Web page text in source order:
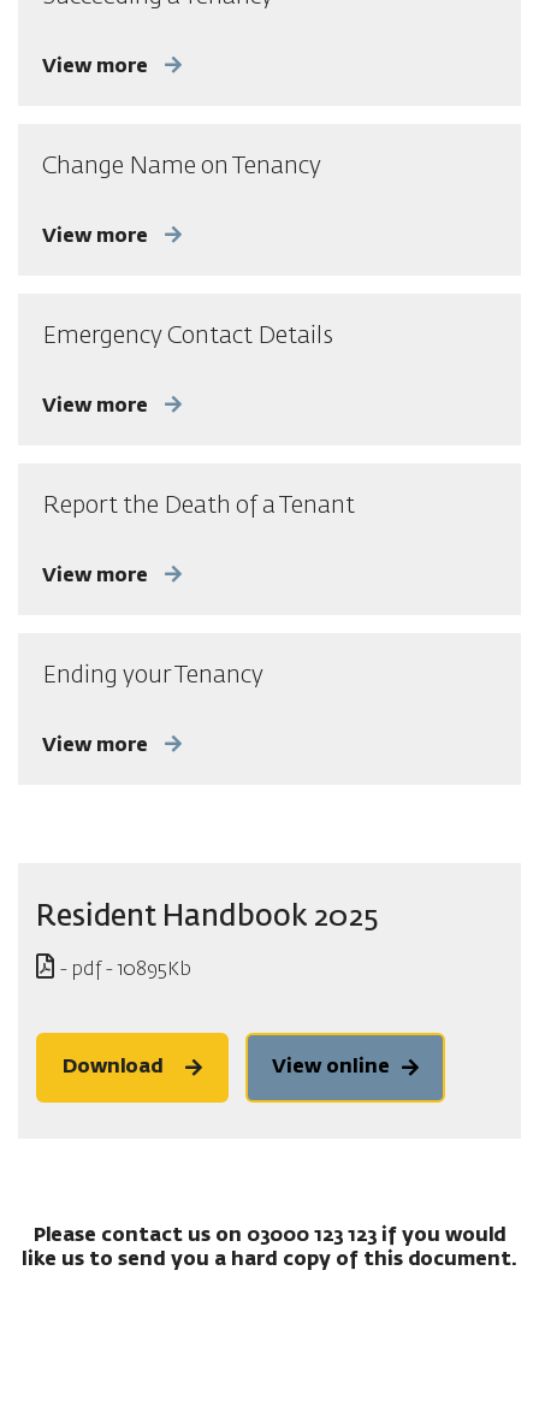
View more
Change Name on Tenancy
View more
Emergency Contact Details
View more
Report the Death of a Tenant
View more
Ending your Tenancy
View more
Resident Handbook 2025
- pdf - 10895Kb
Download View online
Please contact us on 03000 123 123 if you would
like us to send you a hard copy of this document.